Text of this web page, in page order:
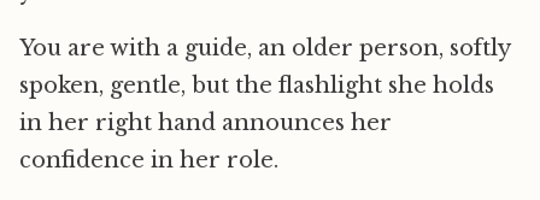
You are with a guide, an older person, softly
spoken, gentle, but the flashlight she holds
in her right hand announces her
confidence in her role.